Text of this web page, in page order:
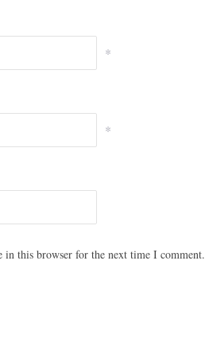
*
*
in this browser for the next time I comment.